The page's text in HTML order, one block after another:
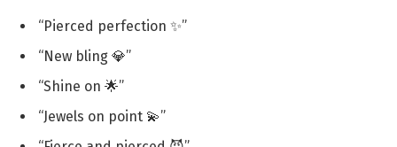
“Pierced perfection ✨”
“New bling 💎”
“Shine on 🌟”
“Jewels on point 💫”